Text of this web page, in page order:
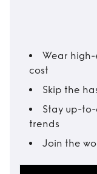
Wear
cost
Skip the
Stay up-
trends
Join the